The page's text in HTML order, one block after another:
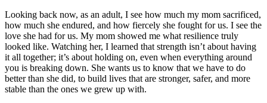
Looking back now, as an adult, I see how much my mom sacrificed,
how much she endured, and how fiercely she fought for us. I see the
love she had for us. My mom showed me what resilience truly
looked like. Watching her, I learned that strength isn’t about having
it all together; it’s about holding on, even when everything around
you is breaking down. She wants us to know that we have to do
better than she did, to build lives that are stronger, safer, and more
stable than the ones we grew up with.